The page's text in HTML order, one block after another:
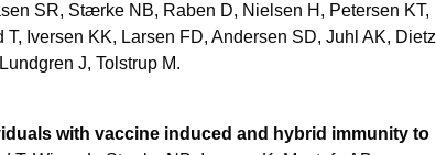
SR, Stærke NB, Raben D, Nielsen H, Petersen KT,
Iversen KK, Larsen FD, Andersen SD, Juhl AK, Dietz
J, Tolstrup M.
with vaccine induced and hybrid immunity to